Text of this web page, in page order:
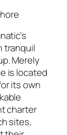
tranquil
Merely
is located
its own
charter
sites,